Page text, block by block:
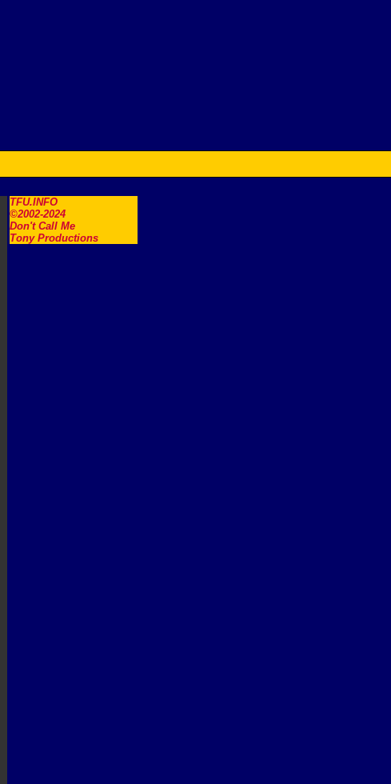
TFU.INFO
©2002-2024
Don't Call Me
Tony Productions